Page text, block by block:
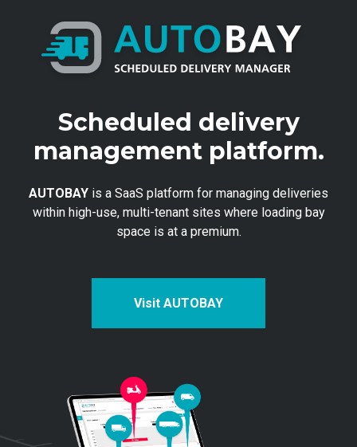
Scheduled delivery
management platform.
AUTOBAY is a SaaS platform for managing deliveries
within high-use, multi-tenant sites where loading bay
space is at a premium.
Visit AUTOBAY